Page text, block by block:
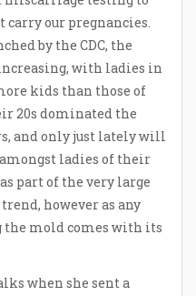
carry our pregnancies.
by the CDC, the
with ladies in
kids than those of
20s dominated the
and only just lately will
ladies of their
part of the very large
however as any
mold comes with its
when she sent a